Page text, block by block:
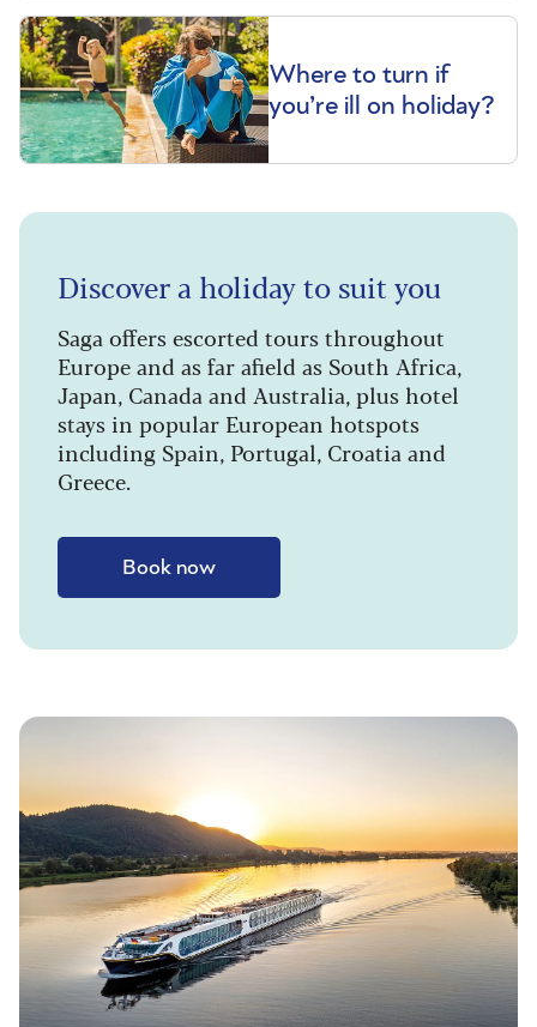
Where to turn if
you’re ill on holiday?
Discover a holiday to suit you
Saga offers escorted tours throughout
Europe and as far afield as South Africa,
Japan, Canada and Australia, plus hotel
stays in popular European hotspots
including Spain, Portugal, Croatia and
Greece.
Book now